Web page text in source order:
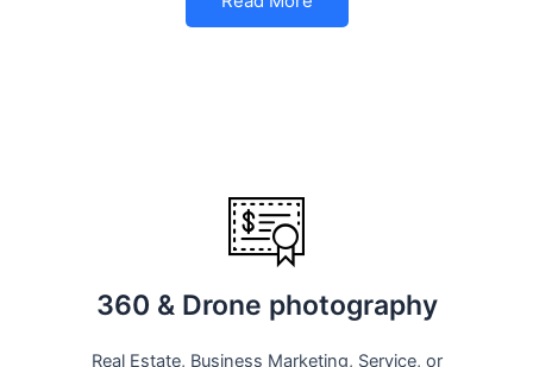
360 & Drone photography
Real Estate, Business Marketing, Service, or